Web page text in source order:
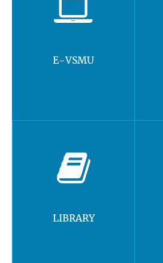
E-VSMU
LIBRARY